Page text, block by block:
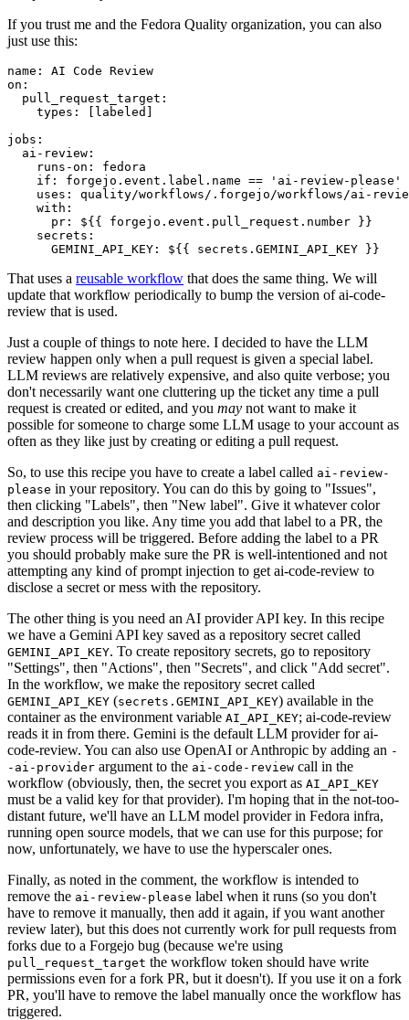
If you trust me and the Fedora Quality organization, you can also
just use this:
name :
AI Code Review
on :
pull_request_target :
types : [ labeled ]
jobs :
ai-review :
runs-on :
fedora
if :
forgejo.event.label.name == 'ai-review-please'
uses :
quality/workflows/.forgejo/workflows/ai-
with :
pr :
${{ forgejo.event.pull_request.number }}
secrets :
GEMINI_API_KEY : ${{ secrets.GEMINI_API_KEY }}
That uses a reusable workflow that does the same thing. We will
update that workflow periodically to bump the version of ai-code-
review that is used.
Just a couple of things to note here. I decided to have the LLM
review happen only when a pull request is given a special label.
LLM reviews are relatively expensive, and also quite verbose; you
don't necessarily want one cluttering up the ticket any time a pull
request is created or edited, and you may not want to make it
possible for someone to charge some LLM usage to your account as
often as they like just by creating or editing a pull request.
So, to use this recipe you have to create a label called ai-review-
please in your repository. You can do this by going to "Issues",
then clicking "Labels", then "New label". Give it whatever color
and description you like. Any time you add that label to a PR, the
review process will be triggered. Before adding the label to a PR
you should probably make sure the PR is well-intentioned and not
attempting any kind of prompt injection to get ai-code-review to
disclose a secret or mess with the repository.
The other thing is you need an AI provider API key. In this recipe
we have a Gemini API key saved as a repository secret called
GEMINI_API_KEY. To create repository secrets, go to repository
"Settings", then "Actions", then "Secrets", and click "Add secret".
In the workflow, we make the repository secret called
GEMINI_API_KEY (secrets.GEMINI_API_KEY) available in the
container as the environment variable AI_API_KEY; ai-code-review
reads it in from there. Gemini is the default LLM provider for ai-
code-review. You can also use OpenAI or Anthropic by adding an -
-ai-provider argument to the ai-code-review call in the
workflow (obviously, then, the secret you export as AI_API_KEY
must be a valid key for that provider). I'm hoping that in the not-too-
distant future, we'll have an LLM model provider in Fedora infra,
running open source models, that we can use for this purpose; for
now, unfortunately, we have to use the hyperscaler ones.
Finally, as noted in the comment, the workflow is intended to
remove the ai-review-please label when it runs (so you don't
have to remove it manually, then add it again, if you want another
review later), but this does not currently work for pull requests from
forks due to a Forgejo bug (because we're using
pull_request_target the workflow token should have write
permissions even for a fork PR, but it doesn't). If you use it on a fork
PR, you'll have to remove the label manually once the workflow has
triggered.